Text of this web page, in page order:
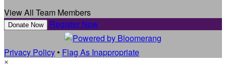
View All Team Members
Donate Now Register Now
Privacy Policy • Flag As Inappropriate
×